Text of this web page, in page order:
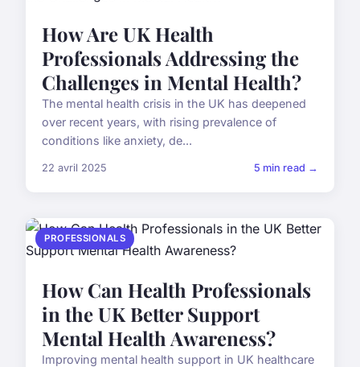
How Are UK Health
Professionals Addressing the
Challenges in Mental Health?
The mental health crisis in the UK has deepened
over recent years, with rising prevalence of
conditions like anxiety, de...
22 avril 2025 5 min read →
PROFESSIONALS
How Can Health Professionals
in the UK Better Support
Mental Health Awareness?
Improving mental health support in UK healthcare